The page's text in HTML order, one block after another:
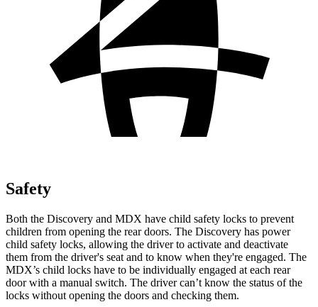
Safety
Both the Discovery and MDX have child safety locks to prevent
children from opening the rear doors. The Discovery has power
child safety locks, allowing the driver to activate and deactivate
them from the driver's seat and to know when they're engaged. The
MDX’s child locks have to be individually engaged at each rear
door with a manual switch. The driver can’t know the status of the
locks without opening the doors and checking them.